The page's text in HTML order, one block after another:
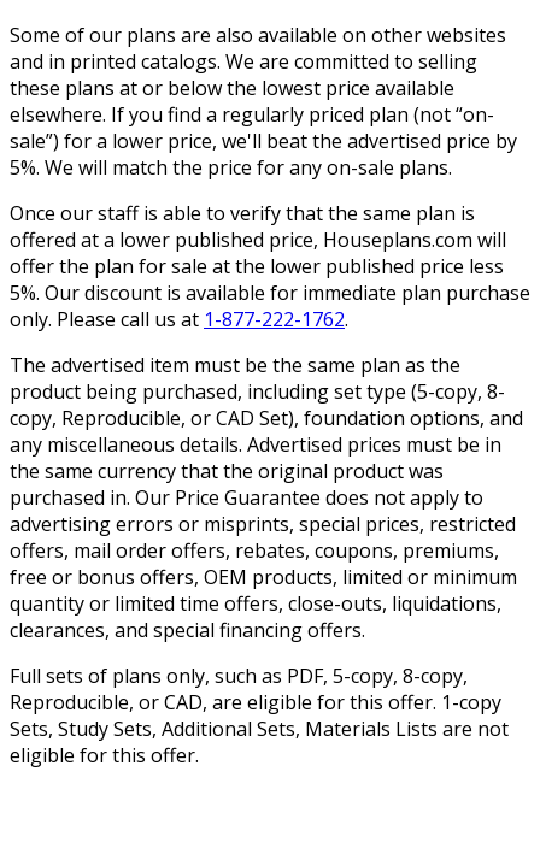
Some of our plans are also available on other websites
and in printed catalogs. We are committed to selling
these plans at or below the lowest price available
elsewhere. If you find a regularly priced plan (not “on-
sale”) for a lower price, we'll beat the advertised price by
5%. We will match the price for any on-sale plans.
Once our staff is able to verify that the same plan is
offered at a lower published price, Houseplans.com will
offer the plan for sale at the lower published price less
5%. Our discount is available for immediate plan purchase
only. Please call us at 1-877-222-1762.
The advertised item must be the same plan as the
product being purchased, including set type (5-copy, 8-
copy, Reproducible, or CAD Set), foundation options, and
any miscellaneous details. Advertised prices must be in
the same currency that the original product was
purchased in. Our Price Guarantee does not apply to
advertising errors or misprints, special prices, restricted
offers, mail order offers, rebates, coupons, premiums,
free or bonus offers, OEM products, limited or minimum
quantity or limited time offers, close-outs, liquidations,
clearances, and special financing offers.
Full sets of plans only, such as PDF, 5-copy, 8-copy,
Reproducible, or CAD, are eligible for this offer. 1-copy
Sets, Study Sets, Additional Sets, Materials Lists are not
eligible for this offer.